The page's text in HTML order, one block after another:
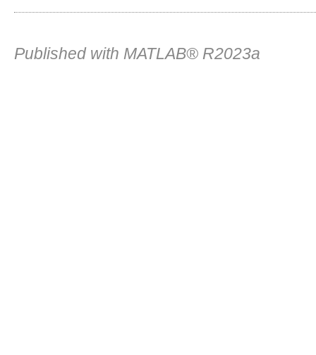
Published with MATLAB® R2023a